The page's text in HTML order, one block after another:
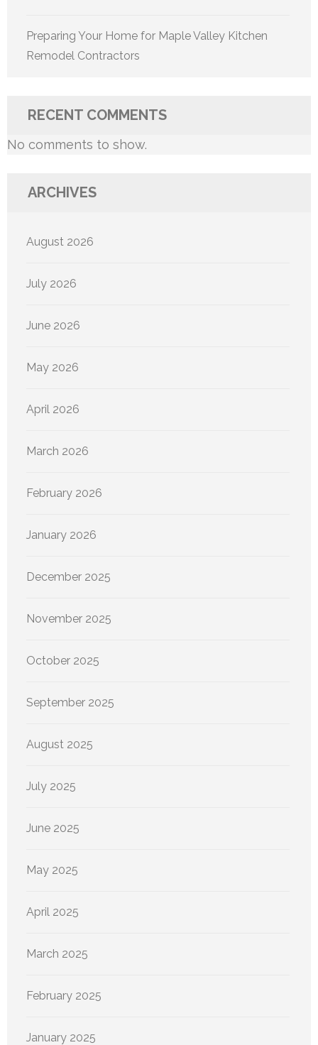
Preparing Your Home for Maple Valley Kitchen
Remodel Contractors
RECENT COMMENTS
No comments to show.
ARCHIVES
August 2026
July 2026
June 2026
May 2026
April 2026
March 2026
February 2026
January 2026
December 2025
November 2025
October 2025
September 2025
August 2025
July 2025
June 2025
May 2025
April 2025
March 2025
February 2025
January 2025